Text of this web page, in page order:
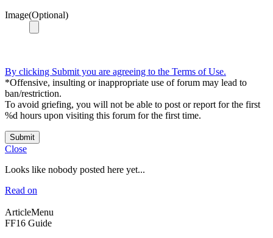
Image(Optional)
By clicking Submit you are agreeing to the Terms of Use.
*Offensive, insulting or inappropriate use of forum may lead to
ban/restriction.
To avoid griefing, you will not be able to post or report for the first
%d hours upon visiting this forum for the first time.
Submit
Close
Looks like nobody posted here yet...
Read on
ArticleMenu
FF16 Guide